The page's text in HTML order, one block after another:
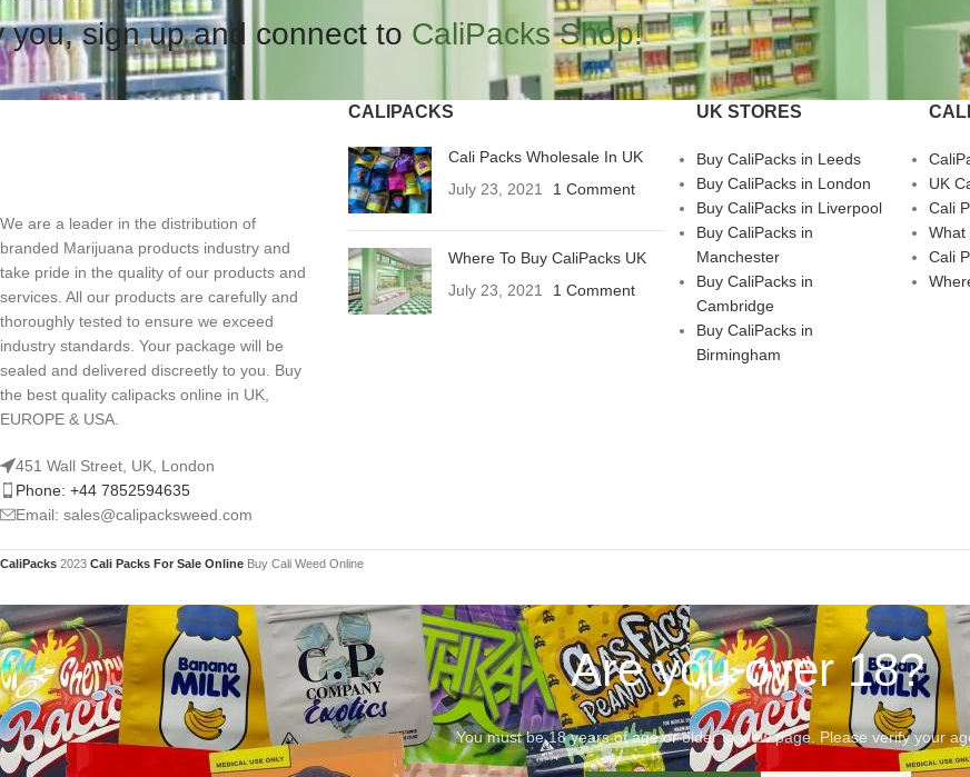
you, sign up and connect to CaliPacks Shop!
We are a leader in the distribution of
branded Marijuana products industry and
take pride in the quality of our products and
services. All our products are carefully and
thoroughly tested to ensure we exceed
industry standards. Your package will be
sealed and delivered discreetly to you. Buy
the best quality calipacks online in UK,
EUROPE & USA.
451 Wall Street, UK, London
Phone: +44 7852594635
Email: sales@calipacksweed.com
CALIPACKS
Cali Packs Wholesale In UK
July 23, 2021
1 Comment
Where To Buy CaliPacks UK
July 23, 2021
1 Comment
UK STORES
Buy CaliPacks in Leeds
Buy CaliPacks in London
Buy CaliPacks in Liverpool
Buy CaliPacks in
Manchester
Buy CaliPacks in
Cambridge
Buy CaliPacks in
Birmingham
UK
Cali
What
Cali
CaliPacks 2023 Cali Packs For Sale Online Buy Cali Weed Online
Are you over 18?
You must be 18 years of age or older to view page. Please verify your